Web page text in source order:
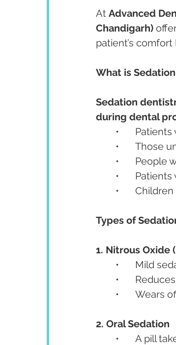
At Advanced
Chandigarh)
patient’s
What is
Sedation
during dental
•
•	Those
•	People
•
•
Types of
1. Nitrous Oxide
•	Mild
•
•	Wears
2. Oral Sedation
•	A pill